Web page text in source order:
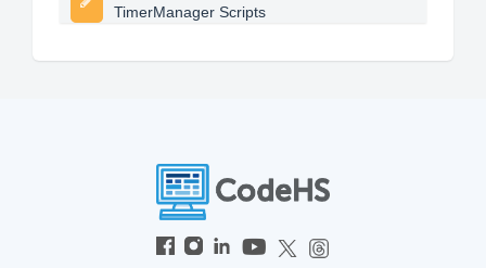
TimerManager Scripts